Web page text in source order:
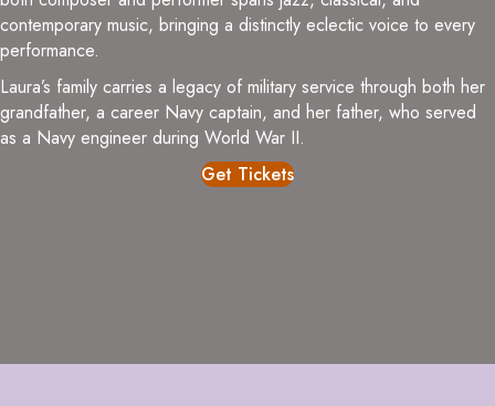
contemporary music, bringing a distinctly eclectic voice to every
performance.
Laura’s family carries a legacy of military service through both her
grandfather, a career Navy captain, and her father, who served
as a Navy engineer during World War II.
Get Tickets